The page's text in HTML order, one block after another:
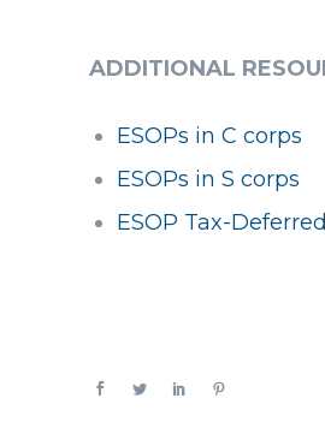
ADDITIONAL
ESOPs in C corps
ESOPs in S corps
ESOP Tax-